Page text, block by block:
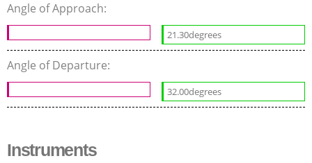
Angle of Approach:
21.30degrees
Angle of Departure:
32.00degrees
Instruments